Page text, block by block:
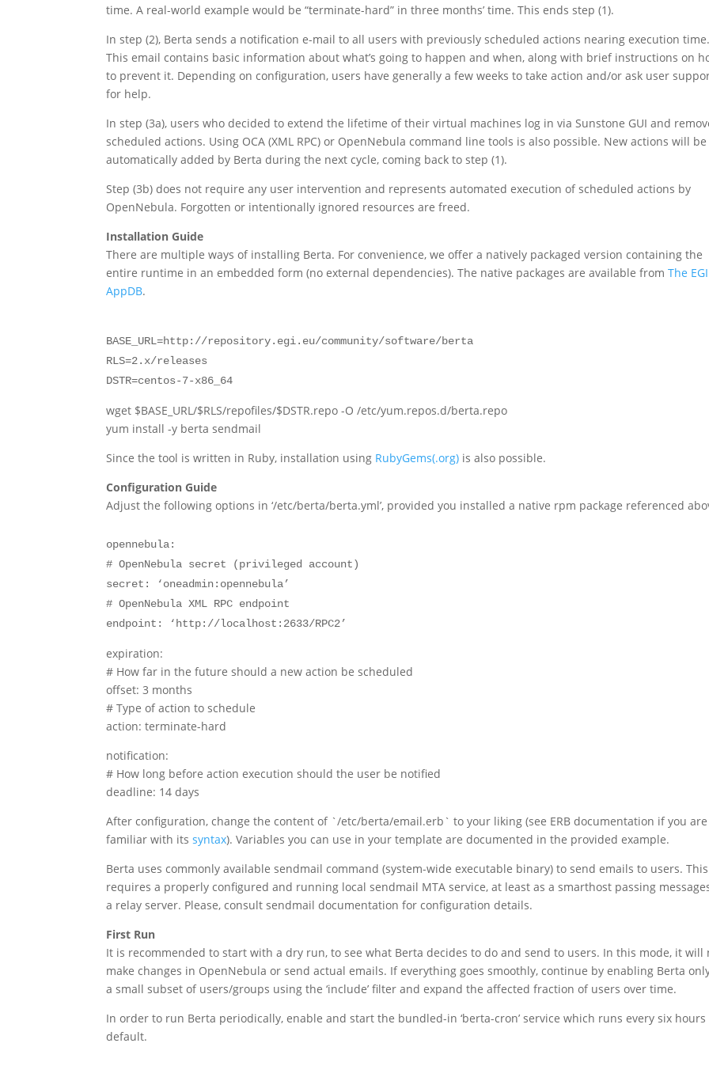
time. A real-world example would be “terminate-hard” in three months’ time. This ends step (1).
In step (2), Berta sends a notification e-mail to all users with previously scheduled actions nearing execution
This email contains basic information about what’s going to happen and when, along with brief instructions on
to prevent it. Depending on configuration, users have generally a few weeks to take action and/or ask user
for help.
In step (3a), users who decided to extend the lifetime of their virtual machines log in via Sunstone GUI and
scheduled actions. Using OCA (XML RPC) or OpenNebula command line tools is also possible. New actions will be
automatically added by Berta during the next cycle, coming back to step (1).
Step (3b) does not require any user intervention and represents automated execution of scheduled actions by
OpenNebula. Forgotten or intentionally ignored resources are freed.
Installation Guide
There are multiple ways of installing Berta. For convenience, we offer a natively packaged version containing the
entire runtime in an embedded form (no external dependencies). The native packages are available fromThe EGI
AppDB.
BASE_URL=http://repository.egi.eu/community/software/berta
RLS=2.x/releases
DSTR=centos-7-x86_64
wget $BASE_URL/$RLS/repofiles/$DSTR.repo -O /etc/yum.repos.d/berta.repo
yum install -y berta sendmail
Since the tool is written in Ruby, installation using RubyGems(.org) is also possible.
Configuration Guide
Adjust the following options in ‘/etc/berta/berta.yml’, provided you installed a native rpm package referenced
opennebula:
# OpenNebula secret (privileged account)
secret: ‘oneadmin:opennebula’
# OpenNebula XML RPC endpoint
endpoint: ‘http://localhost:2633/RPC2’
expiration:
# How far in the future should a new action be scheduled
offset: 3 months
# Type of action to schedule
action: terminate-hard
notification:
# How long before action execution should the user be notified
deadline: 14 days
After configuration, change the content of `/etc/berta/email.erb` to your liking (see ERB documentation if you
familiar with itssyntax). Variables you can use in your template are documented in the provided example.
Berta uses commonly available sendmail command (system-wide executable binary) to send emails to users. This
requires a properly configured and running local sendmail MTA service, at least as a smarthost passing
a relay server. Please, consult sendmail documentation for configuration details.
First Run
It is recommended to start with a dry run, to see what Berta decides to do and send to users. In this mode, it will
make changes in OpenNebula or send actual emails. If everything goes smoothly, continue by enabling Berta
a small subset of users/groups using the ‘include’ filter and expand the affected fraction of users over time.
In order to run Berta periodically, enable and start the bundled-in ‘berta-cron’ service which runs every six hours
default.